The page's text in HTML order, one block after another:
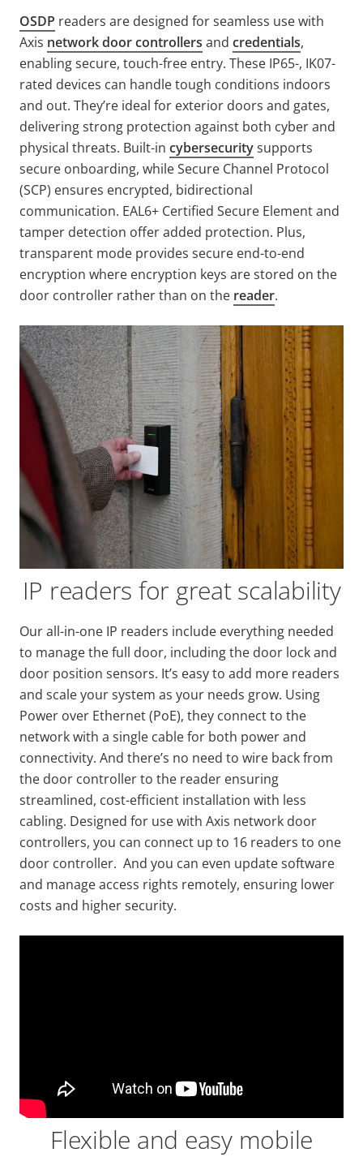
OSDP readers are designed for seamless use with
Axis network door controllers and credentials,
enabling secure, touch-free entry. These IP65-, IK07-
rated devices can handle tough conditions indoors
and out. They’re ideal for exterior doors and gates,
delivering strong protection against both cyber and
physical threats. Built-in cybersecuritysupports
secure onboarding, while Secure Channel Protocol
(SCP) ensures encrypted, bidirectional
communication. EAL6+ Certified Secure Element and
tamper detection offer added protection. Plus,
transparent mode provides secure end-to-end
encryption where encryption keys are stored on the
door controller rather than on the reader.
IP readers for great scalability
Our all-in-one IP readers include everything needed
to manage the full door, including the door lock and
door position sensors. It’s easy to add more readers
and scale your system as your needs grow. Using
Power over Ethernet (PoE), they connect to the
network with a single cable for both power and
connectivity. And there’s no need to wire back from
the door controller to the reader ensuring
streamlined, cost-efficient installation with less
cabling. Designed for use with Axis network door
controllers, you can connect up to 16 readers to one
door controller. And you can even update software
and manage access rights remotely, ensuring lower
costs and higher security.
Flexible and easy mobile